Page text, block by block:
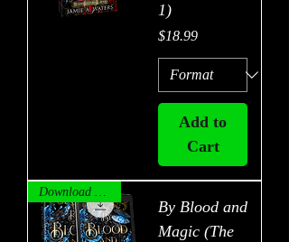
1)
Price
$18.99
Add to
Cart
Download Now!
By Blood and
Magic (The